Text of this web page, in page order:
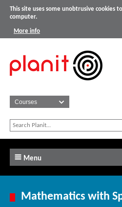
This site uses some unobtrusive cookies
computer.
More info
Menu
Mathematics with